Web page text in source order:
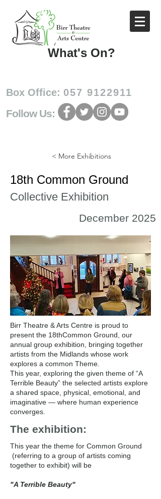
What's On?
Box Office: 057 9122911
Follow Us:
< More Exhibitions
18th Common Ground
Collective Exhibition
December 2025
Birr Theatre & Arts Centre is proud to
present the 18thCommon Ground, our
annual group exhibition, bringing together
artists from the Midlands whose work
explores a common Theme.
This year, exploring the given theme of “A
Terrible Beauty” the selected artists explore
a shared space, physical, emotional, and
imaginative — where human experience
converges.
The exhibition:
This year the theme for Common Ground
(referring to a group of artists coming
together to exhibit) will be
"A Terrible Beauty"